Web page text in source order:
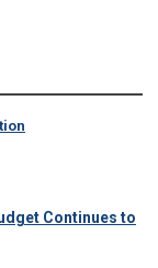
Continues to